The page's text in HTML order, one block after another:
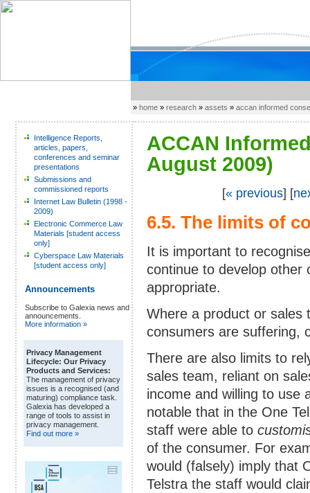
»home »research »assets »accan informed
Intelligence Reports,
articles, papers,
conferences and seminar
presentations
Submissions and
commissioned reports
Internet Law Bulletin (1998 -
2009)
Electronic Commerce Law
Materials [student access
only]
Cyberspace Law Materials
[student access only]
Announcements
Subscribe to Galexia news and
announcements.
More information »
Privacy Management
Lifecycle: Our Privacy
Products and Services:
The management of privacy
issues is a recognised (and
maturing) compliance task.
Galexia has developed a
range of tools to assist in
privacy management.
Find out more »
ACCAN
August 2009)
[« previous] [
6.5. The limits of
It is important to
continue to develop other
appropriate.
Where a product or sales
consumers are suffering,
There are also limits to
sales team, reliant on
income and willing to use
notable that in the One
staff were able to
of the consumer. For
would (falsely) imply that
Telstra the staff would